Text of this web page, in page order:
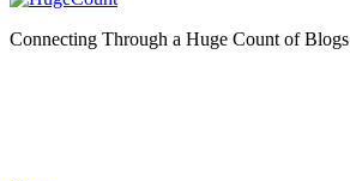
Connecting Through a Huge Count of Blogs